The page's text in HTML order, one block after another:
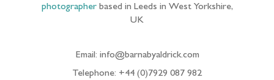
photographerbased in Leeds in West Yorkshire,
UK
Email: info@barnabyaldrick.com
Telephone: +44 (0)7929 087 982